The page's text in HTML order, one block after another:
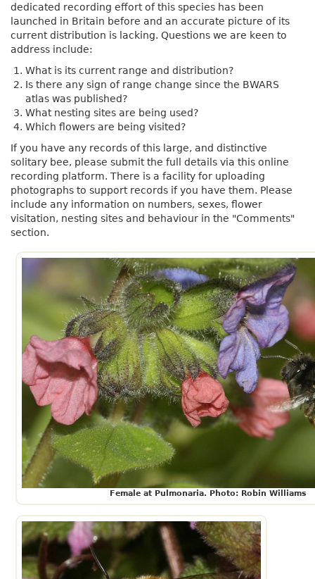
dedicated recording effort of this species has been
launched in Britain before and an accurate picture of its
current distribution is lacking. Questions we are keen to
address include:
What is its current range and distribution?
Is there any sign of range change since the BWARS
atlas was published?
What nesting sites are being used?
Which flowers are being visited?
If you have any records of this large, and distinctive
solitary bee, please submit the full details via this online
recording platform. There is a facility for uploading
photographs to support records if you have them. Please
include any information on numbers, sexes, flower
visitation, nesting sites and behaviour in the "Comments"
section.
Female at Pulmonaria. Photo: Robin Williams